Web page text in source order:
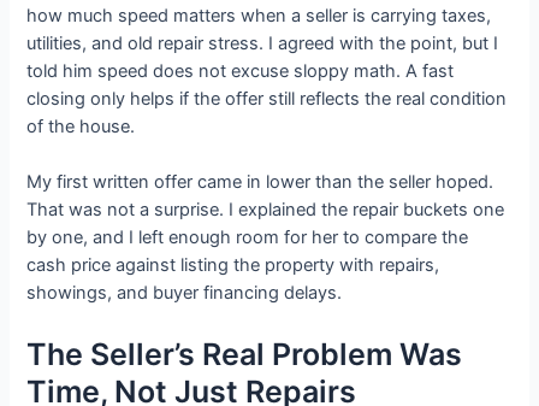
how much speed matters when a seller is carrying taxes,
utilities, and old repair stress. I agreed with the point, but I
told him speed does not excuse sloppy math. A fast
closing only helps if the offer still reflects the real condition
of the house.
My first written offer came in lower than the seller hoped.
That was not a surprise. I explained the repair buckets one
by one, and I left enough room for her to compare the
cash price against listing the property with repairs,
showings, and buyer financing delays.
The Seller’s Real Problem Was
Time, Not Just Repairs